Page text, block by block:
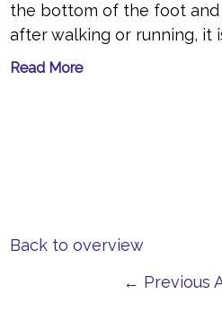
the bottom of the foot
after walking or running, it
Read More
Back to overview
← Previous